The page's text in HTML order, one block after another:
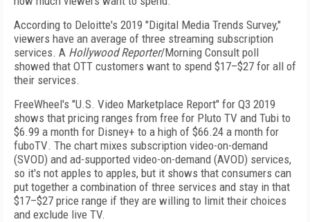
According to Deloitte's 2019 "Digital Media Trends Survey,"
viewers have an average of three streaming subscription
services. A Hollywood Reporter/Morning Consult poll
showed that OTT customers want to spend $17–$27 for all of
their services.
FreeWheel's "U.S. Video Marketplace Report" for Q3 2019
shows that pricing ranges from free for Pluto TV and Tubi to
$6.99 a month for Disney+ to a high of $66.24 a month for
fuboTV. The chart mixes subscription video-on-demand
(SVOD) and ad-supported video-on-demand (AVOD) services,
so it's not apples to apples, but it shows that consumers can
put together a combination of three services and stay in that
$17–$27 price range if they are willing to limit their choices
and exclude live TV.